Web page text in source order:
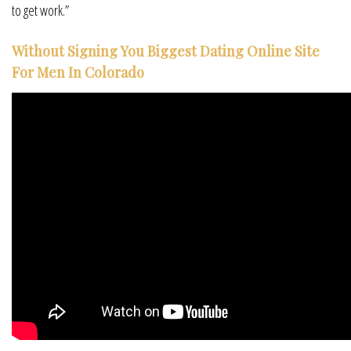
to get work.”
Without Signing You Biggest Dating Online Site
For Men In Colorado